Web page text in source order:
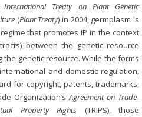
International Treaty on Plant Genetic
(Plant Treaty) in 2004, germplasm is
that promotes IP in the context
between the genetic resource
genetic resource. While the forms
and domestic regulation,
for copyright, patents, trademarks,
Organization’sAgreement on Trade-
Property Rights (TRIPS), those